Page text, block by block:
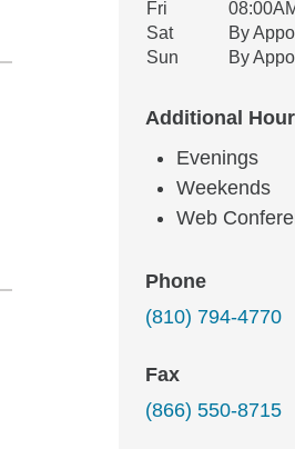
Fri
Sat
By
Sun
By
Additional
Evenings
Weekends
Web
Phone
(810) 794-4770
Fax
(866) 550-8715